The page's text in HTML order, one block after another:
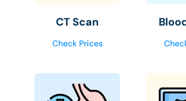
CT Scan
Check Prices